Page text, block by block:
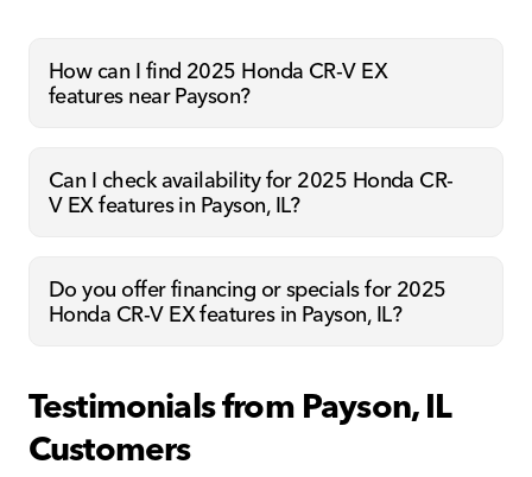
How can I find 2025 Honda CR-V EX
features near Payson?
Can I check availability for 2025 Honda CR-
V EX features in Payson, IL?
Do you offer financing or specials for 2025
Honda CR-V EX features in Payson, IL?
Testimonials from Payson, IL
Customers